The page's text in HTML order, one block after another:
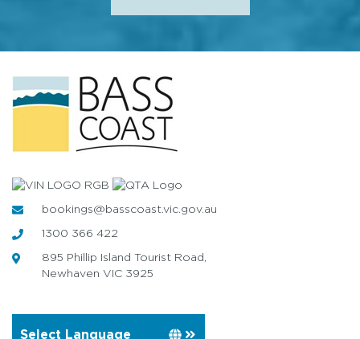
bookings@basscoast.vic.gov.au
1300 366 422
895 Phillip Island Tourist Road,
Newhaven VIC 3925